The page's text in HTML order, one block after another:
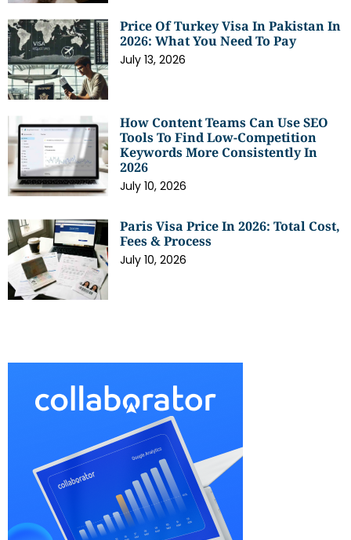
Price Of Turkey Visa In Pakistan In
2026: What You Need To Pay
July 13, 2026
How Content Teams Can Use SEO
Tools To Find Low-Competition
Keywords More Consistently In
2026
July 10, 2026
Paris Visa Price In 2026: Total Cost,
Fees & Process
July 10, 2026